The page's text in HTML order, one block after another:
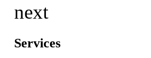
next
Services